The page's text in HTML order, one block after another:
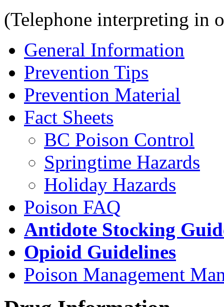
(Telephone interpreting in
General Information
Prevention Tips
Prevention Material
Fact Sheets
BC Poison Control
Springtime Hazards
Holiday Hazards
Poison FAQ
Antidote Stocking
Opioid Guidelines
Poison Management